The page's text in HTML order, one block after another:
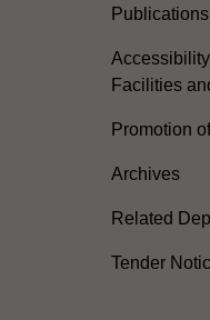
Publications
Facilities
Promotion
Archives
Related
Tender